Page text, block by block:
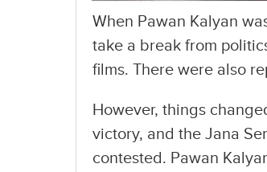
When Pawan Kalyan
take a break from
films. There were also
However, things
victory, and the Jana
contested. Pawan